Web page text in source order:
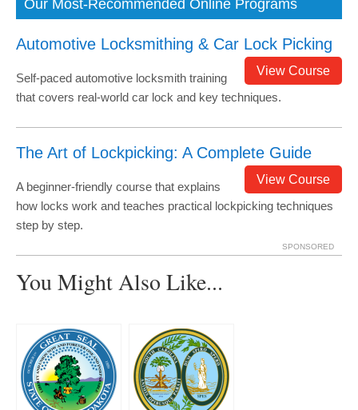
Our Most-Recommended Online Programs
Automotive Locksmithing & Car Lock Picking
View Course
Self-paced automotive locksmith training
that covers real-world car lock and key techniques.
The Art of Lockpicking: A Complete Guide
View Course
A beginner-friendly course that explains
how locks work and teaches practical lockpicking techniques
step by step.
SPONSORED
You Might Also Like...